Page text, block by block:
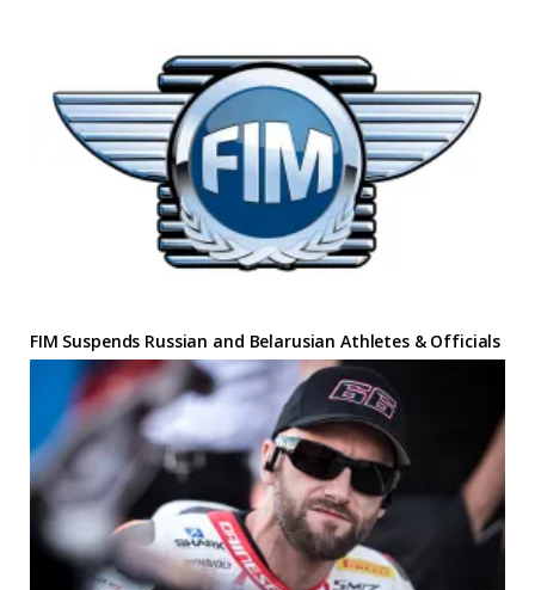
FIM Suspends Russian and Belarusian Athletes & Officials